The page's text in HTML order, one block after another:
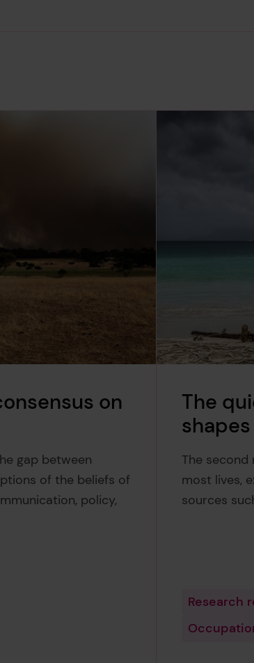
on
gap between
of the beliefs of
policy,
The
The
most lives,
sources
Research